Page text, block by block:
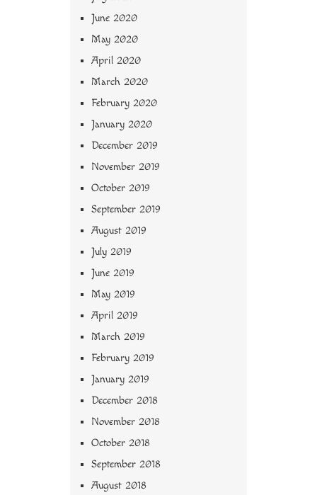
June 2020
May 2020
April 2020
March 2020
February 2020
January 2020
December 2019
November 2019
October 2019
September 2019
August 2019
July 2019
June 2019
May 2019
April 2019
March 2019
February 2019
January 2019
December 2018
November 2018
October 2018
September 2018
August 2018